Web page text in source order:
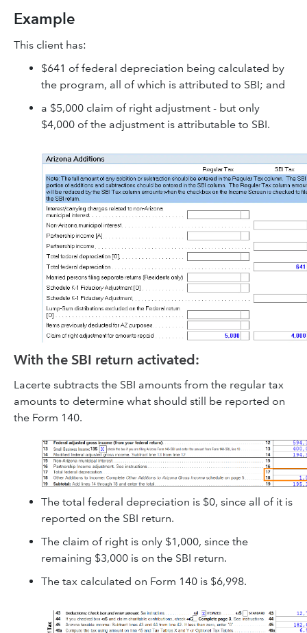
Example
This client has:
$641 of federal depreciation being calculated by
the program, all of which is attributed to SBI; and
a $5,000 claim of right adjustment - but only
$4,000 of the adjustment is attributable to SBI.
With the SBI return activated:
Lacerte subtracts the SBI amounts from the regular tax
amounts to determine what should still be reported on
the Form 140.
The total federal depreciation is $0, since all of it is
reported on the SBI return.
The claim of right is only $1,000, since the
remaining $3,000 is on the SBI return.
The tax calculated on Form 140 is $6,998.